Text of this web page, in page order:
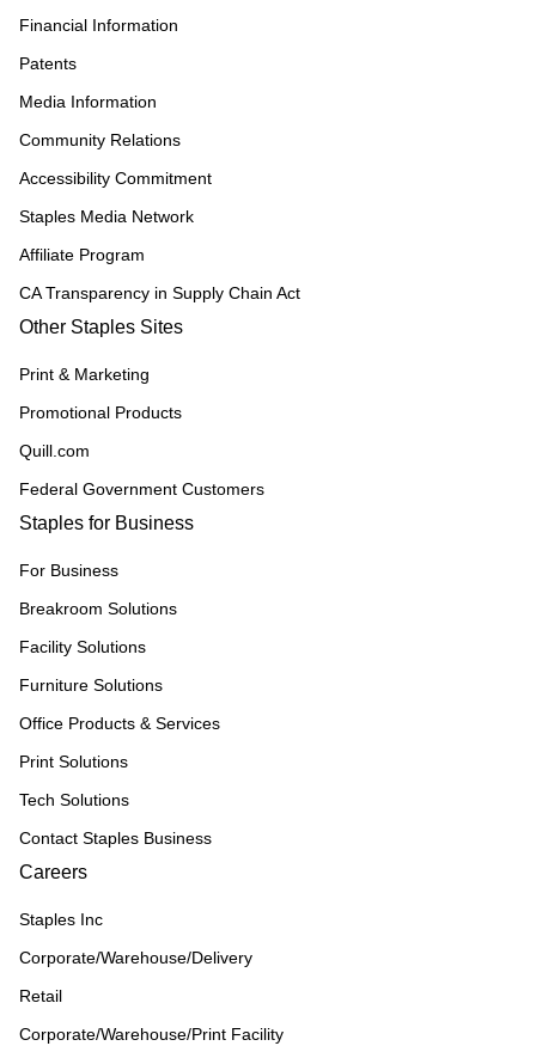
Financial Information
Patents
Media Information
Community Relations
Accessibility Commitment
Staples Media Network
Affiliate Program
CA Transparency in Supply Chain Act
Other Staples Sites
Print & Marketing
Promotional Products
Quill.com
Federal Government Customers
Staples for Business
For Business
Breakroom Solutions
Facility Solutions
Furniture Solutions
Office Products & Services
Print Solutions
Tech Solutions
Contact Staples Business
Careers
Staples Inc
Corporate/Warehouse/Delivery
Retail
Corporate/Warehouse/Print Facility